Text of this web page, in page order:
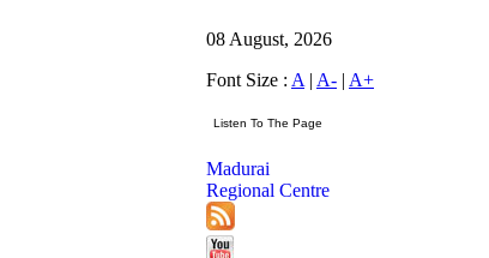
08 August, 2026
Font Size : A | A- | A+
Madurai
Regional Centre